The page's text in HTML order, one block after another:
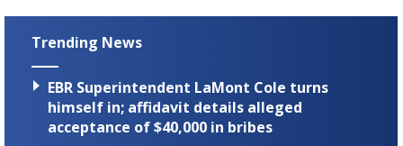
Trending News
EBR Superintendent LaMont Cole turns
himself in; affidavit details alleged
acceptance of $40,000 in bribes